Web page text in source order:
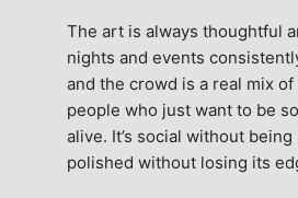
The art is always thoughtful
nights and events
and the crowd is a real mix
people who just want to be
alive. It’s social without
polished without losing its